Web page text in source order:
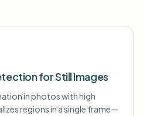
for Still Images
in photos with high
regions in a single frame—